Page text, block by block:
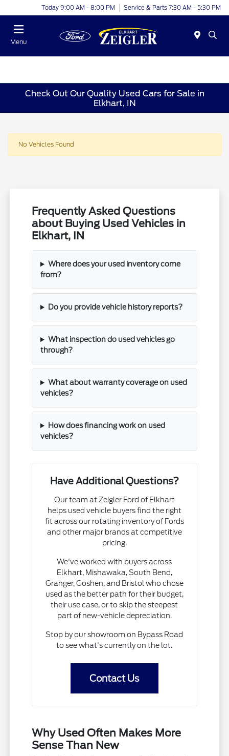
Today 9:00 AM - 8:00 PM Service & Parts 7:30 AM - 5:30 PM
Menu
Check Out Our Quality Used Cars for Sale in
Elkhart, IN
No Vehicles Found
Frequently Asked Questions
about Buying Used Vehicles in
Elkhart, IN
Where does your used inventory come
from?
Do you provide vehicle history reports?
What inspection do used vehicles go
through?
What about warranty coverage on used
vehicles?
How does financing work on used
vehicles?
Have Additional Questions?
Our team at Zeigler Ford of Elkhart
helps used vehicle buyers find the right
fit across our rotating inventory of Fords
and other major brands at competitive
pricing.
We've worked with buyers across
Elkhart, Mishawaka, South Bend,
Granger, Goshen, and Bristol who chose
used as the better path for their budget,
their use case, or to skip the steepest
part of new-vehicle depreciation.
Stop by our showroom on Bypass Road
to see what's currently on the lot.
Contact Us
Why Used Often Makes More
Sense Than New